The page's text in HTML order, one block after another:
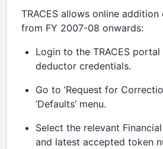
TRACES allows online
from FY 2007-08 onwards:
Login to the TRACES
deductor credentials.
Go to ‘Request for
‘Defaults’ menu.
Select the relevant
and latest accepted token